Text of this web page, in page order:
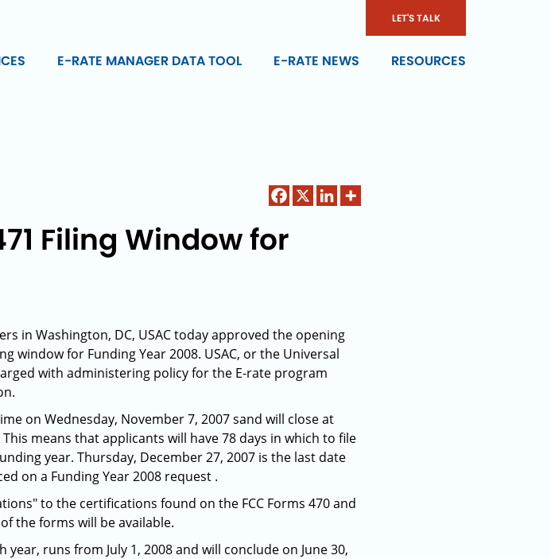
LET'S TALK
E-RATE MANAGER DATA TOOL E-RATE NEWS RESOURCES
Filing Window for
in Washington, DC, USAC today approved the opening
window for Funding Year 2008. USAC, or the Universal
with administering policy for the E-rate program
on Wednesday, November 7, 2007 sand will close at
means that applicants will have 78 days in which to file
year. Thursday, December 27, 2007 is the last date
on a Funding Year 2008 request .
to the certifications found on the FCC Forms 470 and
the forms will be available.
runs from July 1, 2008 and will conclude on June 30,